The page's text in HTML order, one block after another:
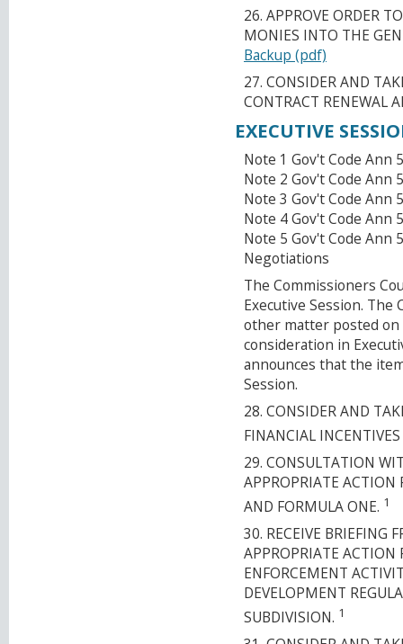
26. APPROVE ORDER
MONIES INTO THE
Backup (pdf)
27. CONSIDER AND
CONTRACT RENEWAL
EXECUTIVE
Note 1 Gov't Code Ann
Note 2 Gov't Code Ann
Note 3 Gov't Code Ann
Note 4 Gov't Code Ann
Note 5 Gov't Code Ann
Negotiations
The Commissioners
Executive Session. The
other matter posted
consideration in
announces that the
Session.
28. CONSIDER AND
FINANCIAL
29. CONSULTATION
APPROPRIATE ACTION
AND FORMULA ONE. 1
30. RECEIVE BRIEFING
APPROPRIATE ACTION
ENFORCEMENT
DEVELOPMENT
SUBDIVISION. 1